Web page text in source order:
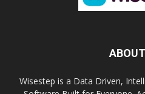
Wisestep is a Data Driven,